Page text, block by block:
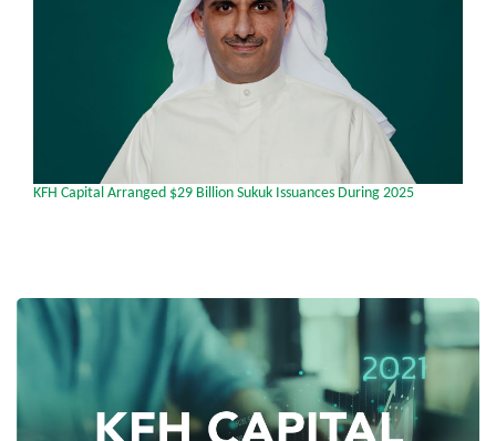
$29 Billion Sukuk Issuances During 2025
From Global Finance